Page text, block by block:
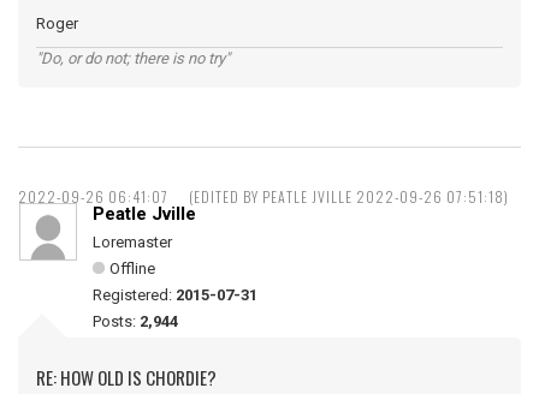
Roger
"Do, or do not; there is no try"
2022-09-26 06:41:07 (EDITED BY PEATLE JVILLE 2022-09-26 07:51:18)
Peatle Jville
Loremaster
Offline
Registered: 2015-07-31
Posts: 2,944
RE: HOW OLD IS CHORDIE?